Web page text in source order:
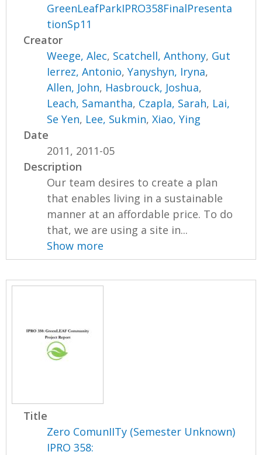
GreenLeafParkIPRO358FinalPresenta
tionSp11
Creator
Weege, Alec, Scatchell, Anthony, Gut
Ierrez, Antonio,Yanyshyn, Iryna,
Allen, John, Hasbrouck, Joshua,
Leach, Samantha, Czapla, Sarah, Lai,
Se Yen, Lee, Sukmin,Xiao, Ying
Date
2011, 2011-05
Description
Our team desires to create a plan
that enables living in a sustainable
manner at an affordable price. To do
that, we are using a site in...
Show more
Title
Zero ComunIITy (Semester Unknown)
IPRO 358: